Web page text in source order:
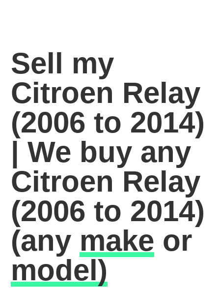
Sell my
Citroen Relay
(2006 to 2014)
| We buy any
Citroen Relay
(2006 to 2014)
(any make or
model)